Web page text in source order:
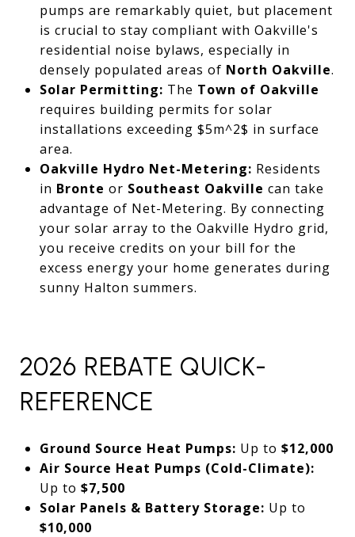
pumps are remarkably quiet, but placement
is crucial to stay compliant with Oakville's
residential noise bylaws, especially in
densely populated areas of North Oakville.
Solar Permitting: The Town of Oakville
requires building permits for solar
installations exceeding $5m^2$ in surface
area.
Oakville Hydro Net-Metering: Residents
in Bronte or Southeast Oakville can take
advantage of Net-Metering. By connecting
your solar array to the Oakville Hydro grid,
you receive credits on your bill for the
excess energy your home generates during
sunny Halton summers.
2026 REBATE QUICK-
REFERENCE
Ground Source Heat Pumps: Up to $12,000
Air Source Heat Pumps (Cold-Climate):
Up to $7,500
Solar Panels & Battery Storage: Up to
$10,000